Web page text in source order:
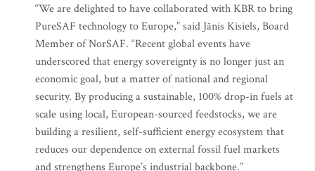
“We are delighted to have collaborated with KBR to bring
PureSAF technology to Europe,” said Jānis Kisiels, Board
Member of NorSAF. “Recent global events have
underscored that energy sovereignty is no longer just an
economic goal, but a matter of national and regional
security. By producing a sustainable, 100% drop-in fuels at
scale using local, European-sourced feedstocks, we are
building a resilient, self-sufficient energy ecosystem that
reduces our dependence on external fossil fuel markets
and strengthens Europe’s industrial backbone.”